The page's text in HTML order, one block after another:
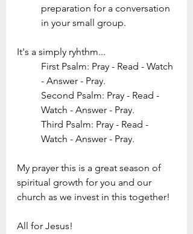
preparation for a conversation
in your small group.
It's a simply ryhthm...
First Psalm: Pray - Read - Watch
- Answer - Pray.
Second Psalm: Pray - Read -
Watch - Answer - Pray.
Third Psalm: Pray - Read -
Watch - Answer - Pray.
My prayer this is a great season of
spiritual growth for you and our
church as we invest in this together!
All for Jesus!